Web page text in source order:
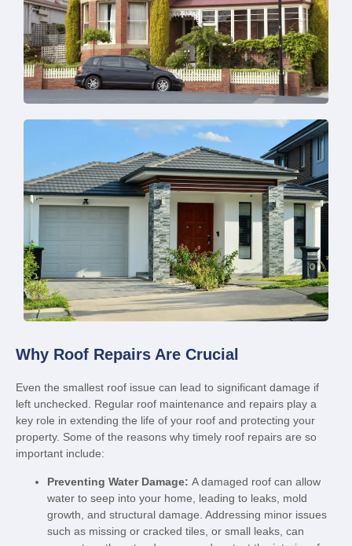
Why Roof Repairs Are Crucial
Even the smallest roof issue can lead to significant damage if
left unchecked. Regular roof maintenance and repairs play a
key role in extending the life of your roof and protecting your
property. Some of the reasons why timely roof repairs are so
important include:
Preventing Water Damage: A damaged roof can allow
water to seep into your home, leading to leaks, mold
growth, and structural damage. Addressing minor issues
such as missing or cracked tiles, or small leaks, can